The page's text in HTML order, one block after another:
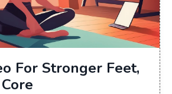
For Stronger Feet,